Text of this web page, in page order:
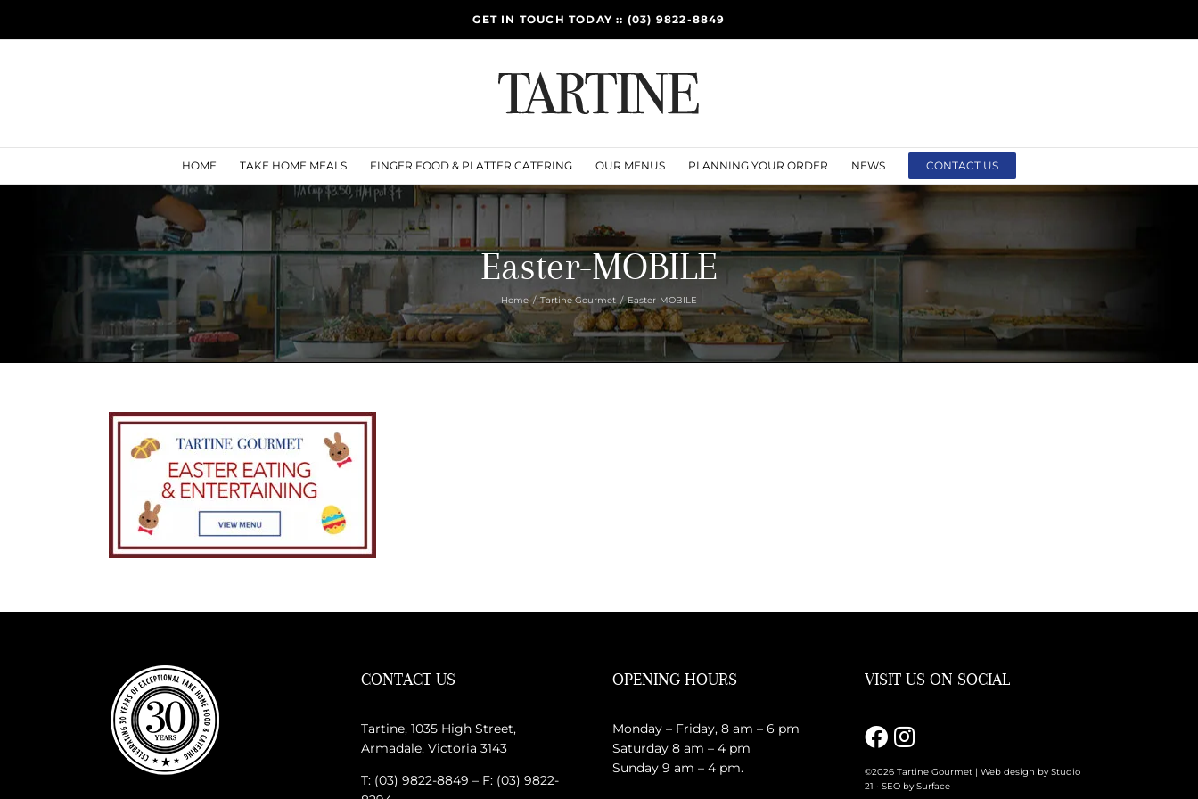
GET IN TOUCH TODAY :: (03) 9822-8849
HOME TAKE HOME MEALS FINGER FOOD & PLATTER CATERING OUR MENUS PLANNING YOUR ORDER NEWS CONTACT US
Easter-MOBILE
Home Tartine Gourmet Easter-MOBILE
CONTACT US
Tartine, 1035 High Street,
Armadale, Victoria 3143
T: (03) 9822-8849 – F: (03) 9822-
OPENING HOURS
Monday – Friday, 8 am – 6 pm
Saturday 8 am – 4 pm
Sunday 9 am – 4 pm.
VISIT US ON SOCIAL
©2026 Tartine Gourmet | Web design by Studio
21 · SEO by Surface